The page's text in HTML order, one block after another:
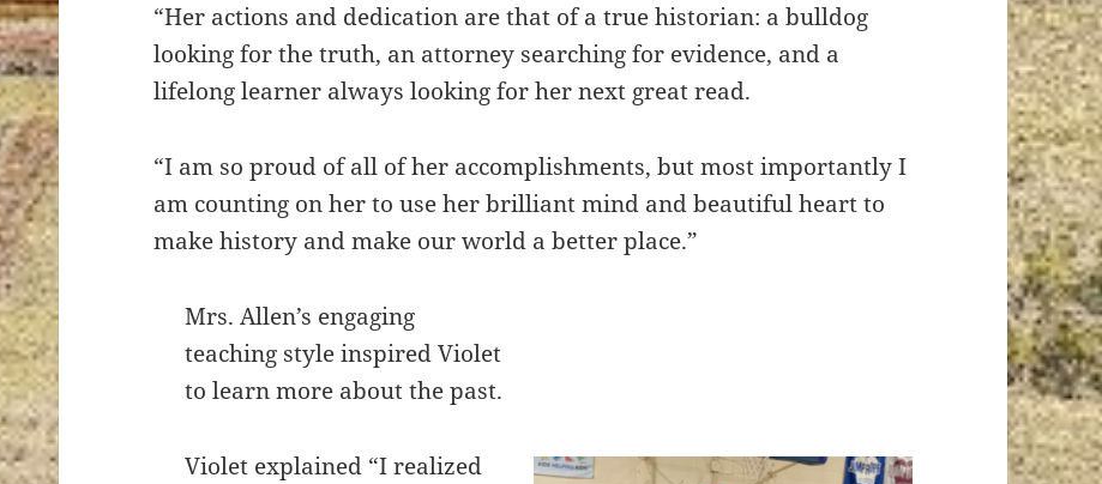
“Her actions and dedication are that of a true historian: a bulldog
looking for the truth, an attorney searching for evidence, and a
lifelong learner always looking for her next great read.
“I am so proud of all of her accomplishments, but most importantly I
am counting on her to use her brilliant mind and beautiful heart to
make history and make our world a better place.”
Mrs. Allen’s engaging
teaching style inspired Violet
to learn more about the past.
Violet explained “I realized